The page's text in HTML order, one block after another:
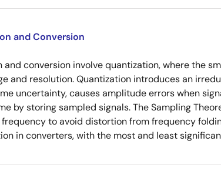
and Conversion
and conversion involve quantization, where the
and resolution. Quantization introduces an
uncertainty, causes amplitude errors when
by storing sampled signals. The Sampling
to avoid distortion from frequency
in converters, with the most and least